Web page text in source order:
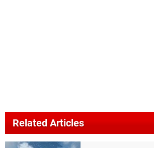
Related Articles